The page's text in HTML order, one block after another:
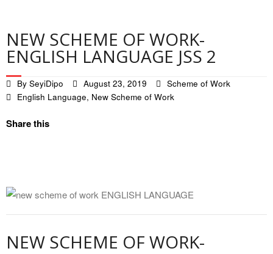
NEW SCHEME OF WORK-
ENGLISH LANGUAGE JSS 2
By SeyiDipo August 23, 2019
Scheme of Work
English Language, New Scheme of Work
Share this
NEW SCHEME OF WORK-